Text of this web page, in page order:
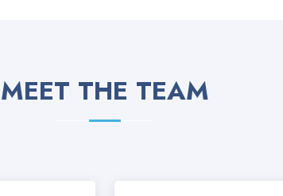
MEET THE TEAM